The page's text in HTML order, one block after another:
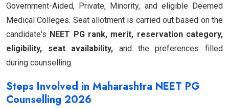
Government-Aided, Private, Minority, and eligible Deemed
Medical Colleges. Seat allotment is carried out based on the
candidate's NEET PG rank, merit, reservation category,
eligibility, seat availability, and the preferences filled
during counselling.
Steps Involved in Maharashtra NEET PG
Counselling 2026